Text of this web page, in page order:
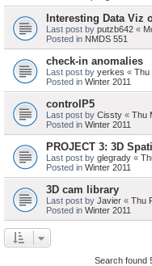
Interesting Data Viz
Last post by putzb642 «
Posted in NMDS 551
check-in anomalies
Last post by yerkes « Thu
Posted in Winter 2011
controlP5
Last post by Cissty « Thu
Posted in Winter 2011
PROJECT 3: 3D
Last post by glegrady «
Posted in Winter 2011
3D cam library
Last post by Javier « Thu
Posted in Winter 2011
Search found